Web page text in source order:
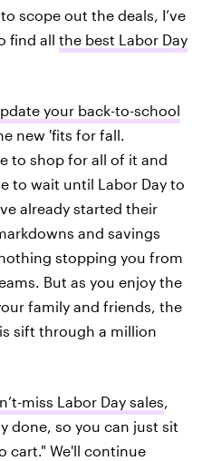
scope out the deals, I’ve
find all the best Labor Day
your back-to-school
new 'fits for fall.
to shop for all of it and
to wait until Labor Day to
already started their
and savings
stopping you from
But as you enjoy the
family and friends, the
sift through a million
miss Labor Day sales,
done, so you can just sit
cart." We'll continue